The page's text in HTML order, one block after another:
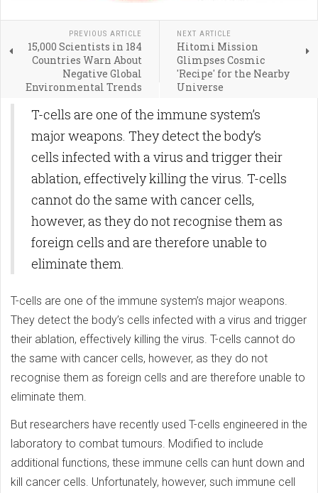
PREVIOUS ARTICLE
15,000 Scientists in 184
Countries Warn About
Negative Global
Environmental Trends
NEXT ARTICLE
Hitomi Mission
Glimpses Cosmic
'Recipe' for the Nearby
Universe
T-cells are one of the immune system’s
major weapons. They detect the body’s
cells infected with a virus and trigger their
ablation, effectively killing the virus. T-cells
cannot do the same with cancer cells,
however, as they do not recognise them as
foreign cells and are therefore unable to
eliminate them.
T-cells are one of the immune system’s major weapons.
They detect the body’s cells infected with a virus and trigger
their ablation, effectively killing the virus. T-cells cannot do
the same with cancer cells, however, as they do not
recognise them as foreign cells and are therefore unable to
eliminate them.
But researchers have recently used T-cells engineered in the
laboratory to combat tumours. Modified to include
additional functions, these immune cells can hunt down and
kill cancer cells. Unfortunately, however, such immune cell